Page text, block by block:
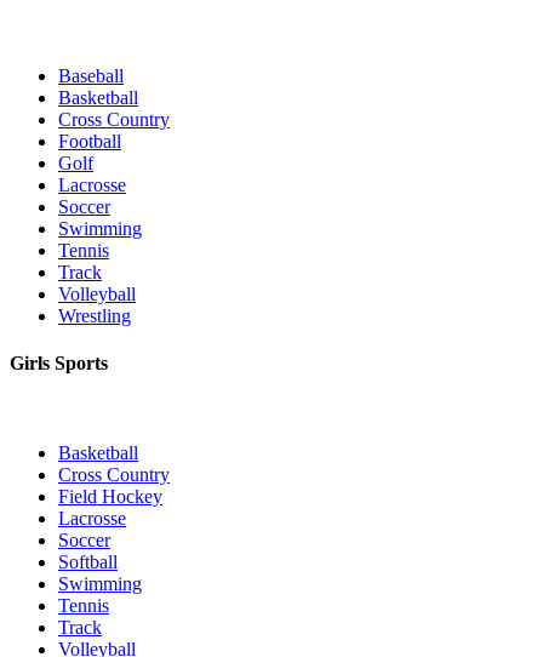
Baseball
Basketball
Cross Country
Football
Golf
Lacrosse
Soccer
Swimming
Tennis
Track
Volleyball
Wrestling
Girls Sports
Basketball
Cross Country
Field Hockey
Lacrosse
Soccer
Softball
Swimming
Tennis
Track
Volleyball